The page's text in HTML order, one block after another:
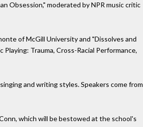
Obsession," moderated by NPR music critic
of McGill University and "Dissolves and
Trauma, Cross-Racial Performance,
and writing styles. Speakers come from
which will be bestowed at the school's